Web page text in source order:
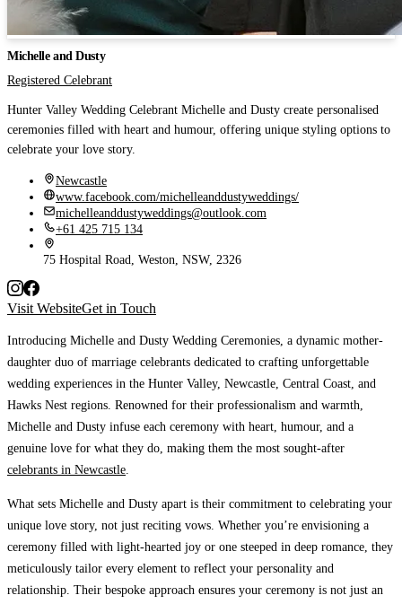
Michelle and Dusty
Registered Celebrant
Hunter Valley Wedding Celebrant Michelle and Dusty create personalised
ceremonies filled with heart and humour, offering unique styling options to
celebrate your love story.
Newcastle
www.facebook.com/michelleanddustyweddings/
michelleanddustyweddings@outlook.com
+61 425 715 134
75 Hospital Road, Weston, NSW, 2326
Visit WebsiteGet in Touch
Introducing Michelle and Dusty Wedding Ceremonies, a dynamic mother-
daughter duo of marriage celebrants dedicated to crafting unforgettable
wedding experiences in the Hunter Valley, Newcastle, Central Coast, and
Hawks Nest regions. Renowned for their professionalism and warmth,
Michelle and Dusty infuse each ceremony with heart, humour, and a
genuine love for what they do, making them the most sought-after
celebrants in Newcastle.
What sets Michelle and Dusty apart is their commitment to celebrating your
unique love story, not just reciting vows. Whether you’re envisioning a
ceremony filled with light-hearted joy or one steeped in deep romance, they
meticulously tailor every element to reflect your personality and
relationship. Their bespoke approach ensures your ceremony is not just an